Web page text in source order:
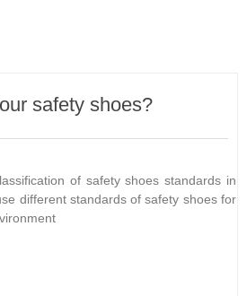
safety shoes?
of safety shoes standards in
different standards of safety shoes for